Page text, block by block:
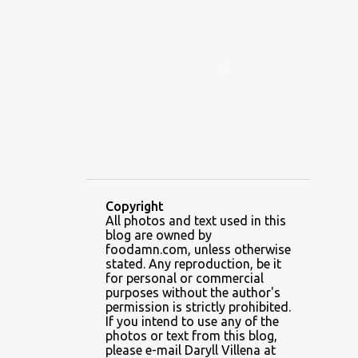
AMAZING GLAZE DOUGHNUTS
AMBOS MUNDOS
AN MIGUEL PUREFOODS CULINARY CENTER
ANG TUNAY BEEF HOUSE ANGELES
ANGELES CITY ANT ICE ALING
ANT ICE CHINESE HALO-HALO
Copyright
All photos and text used in this
blog are owned by
foodamn.com, unless otherwise
stated. Any reproduction, be it
for personal or commercial
purposes without the author's
permission is strictly prohibited.
If you intend to use any of the
photos or text from this blog,
please e-mail Daryll Villena at